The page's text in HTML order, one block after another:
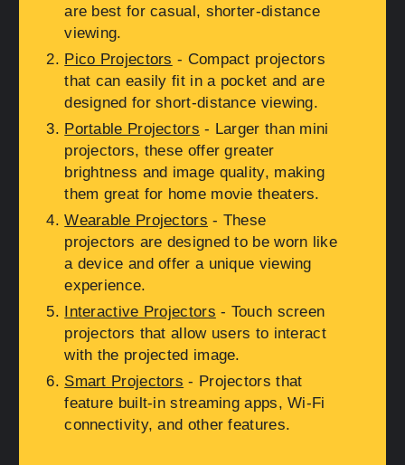
are best for casual, shorter-distance
viewing.
Pico Projectors - Compact projectors
that can easily fit in a pocket and are
designed for short-distance viewing.
Portable Projectors - Larger than mini
projectors, these offer greater
brightness and image quality, making
them great for home movie theaters.
Wearable Projectors - These
projectors are designed to be worn like
a device and offer a unique viewing
experience.
Interactive Projectors - Touch screen
projectors that allow users to interact
with the projected image.
Smart Projectors - Projectors that
feature built-in streaming apps, Wi-Fi
connectivity, and other features.